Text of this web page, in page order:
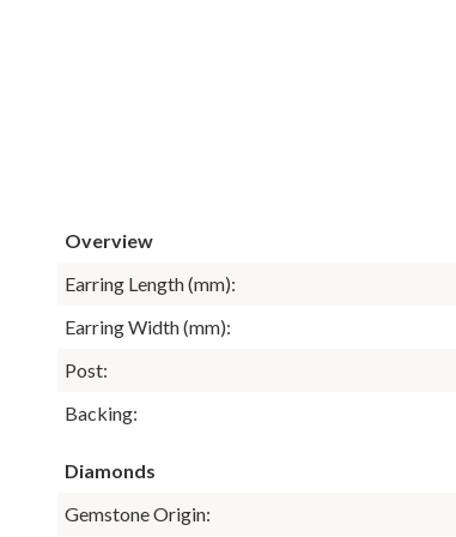
Overview
Earring Length (mm):
Earring Width (mm):
Post:
Backing:
Diamonds
Gemstone Origin: